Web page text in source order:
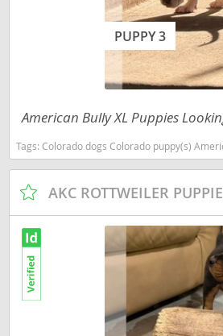
PUPPY 3
American Bully XL Puppies
Tags: Colorado dogs Colorado puppy(s)
AKC ROTTWEILER